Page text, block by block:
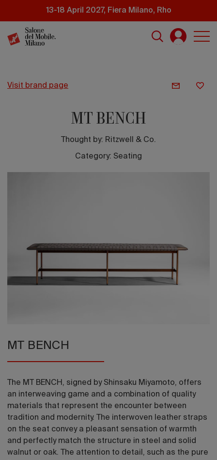
content
13-18 April 2027, Fiera Milano, Rho
visit brand page
MT BENCH
Thought by: Ritzwell & Co.
Category: Seating
MT BENCH
The MT BENCH, signed by Shinsaku Miyamoto, offers
an interweaving game and a combination of quality
materials that represent the encounter between
tradition and modernity. The interwoven leather straps
on the seat convey a pleasant sensation of warmth
and perfectly match the structure in steel and solid
walnut or oak. The attention to detail, such as the pure